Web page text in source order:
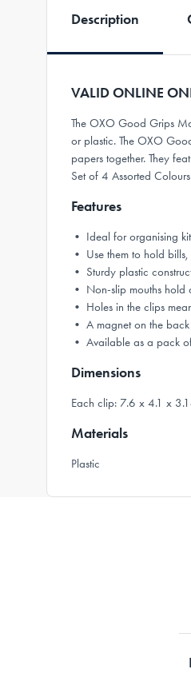
Description
VALID ONLINE
The OXO Good Grips
or plastic. The OXO
papers together. They
Set of 4 Assorted
Features
• Ideal for organising
• Use them to hold
• Sturdy plastic
• Non-slip mouths hold
• Holes in the clips
• A magnet on the
• Available as a pack
Dimensions
Each clip: 7.6 x 4.1 x
Materials
Plastic